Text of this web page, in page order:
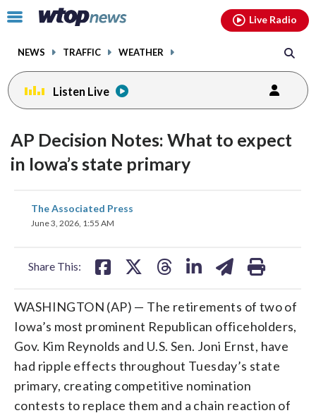
Click
toggle
menu.
NEWS TRAFFIC WEATHER
Live Radio
Listen Live
AP Decision Notes: What to expect
in Iowa’s state primary
The Associated Press
June 3, 2026, 1:55 AM
Share This:
share
on
WASHINGTON (AP) — The retirements of two of
Iowa’s most prominent Republican officeholders,
Gov. Kim Reynolds and U.S. Sen. Joni Ernst, have
had ripple effects throughout Tuesday’s state
primary, creating competitive nomination
contests to replace them and a chain reaction of
facebookinstagram youtubethreads